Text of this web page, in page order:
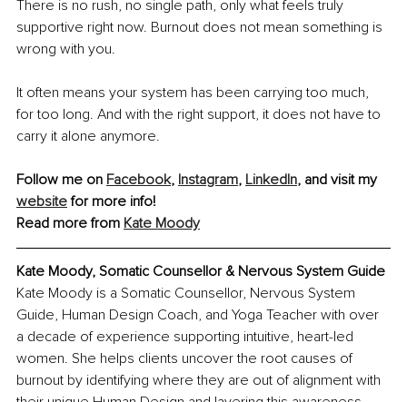
There is no rush, no single path, only what feels truly
supportive right now. Burnout does not mean something is
wrong with you.
It often means your system has been carrying too much,
for too long. And with the right support, it does not have to
carry it alone anymore.
Follow me on Facebook, Instagram, LinkedIn, and visit my
website for more info!
Read more from Kate Moody
Kate Moody, Somatic Counsellor & Nervous System Guide
Kate Moody is a Somatic Counsellor, Nervous System
Guide, Human Design Coach, and Yoga Teacher with over
a decade of experience supporting intuitive, heart-led
women. She helps clients uncover the root causes of
burnout by identifying where they are out of alignment with